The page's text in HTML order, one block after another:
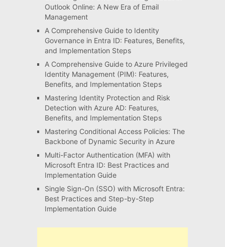
Outlook Online: A New Era of Email
Management
A Comprehensive Guide to Identity
Governance in Entra ID: Features, Benefits,
and Implementation Steps
A Comprehensive Guide to Azure Privileged
Identity Management (PIM): Features,
Benefits, and Implementation Steps
Mastering Identity Protection and Risk
Detection with Azure AD: Features,
Benefits, and Implementation Steps
Mastering Conditional Access Policies: The
Backbone of Dynamic Security in Azure
Multi-Factor Authentication (MFA) with
Microsoft Entra ID: Best Practices and
Implementation Guide
Single Sign-On (SSO) with Microsoft Entra:
Best Practices and Step-by-Step
Implementation Guide